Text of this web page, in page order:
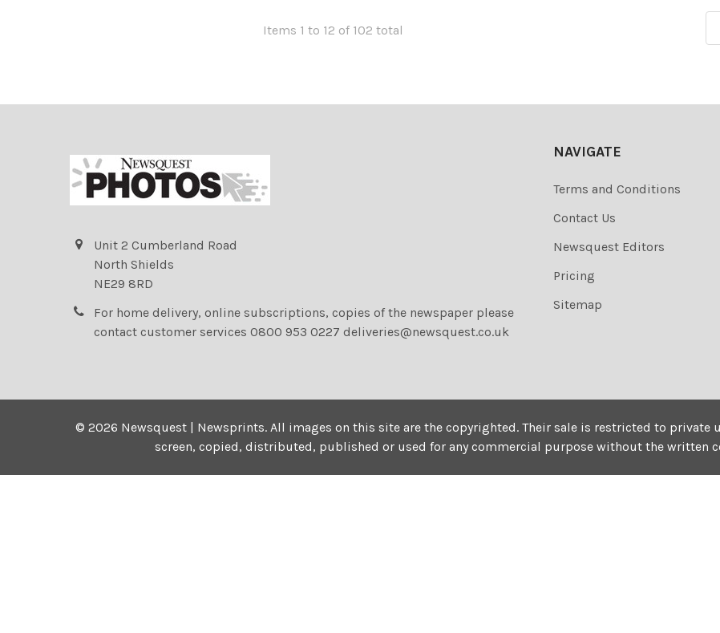
Items 1 to 12 of 102 total
Unit 2 Cumberland Road
North Shields
NE29 8RD
For home delivery, online subscriptions, copies of the newspaper please
contact customer services 0800 953 0227 deliveries@newsquest.co.uk
NAVIGATE
Terms and Conditions
Contact Us
Newsquest Editors
Pricing
Sitemap
©2026 Newsquest | Newsprints.All images on this site are the copyrighted. Their sale is restricted to private
screen, copied, distributed, published or used for any commercial purpose without the written